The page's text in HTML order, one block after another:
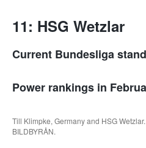
11: HSG Wetzlar
Current Bundesliga
Power rankings in
Till Klimpke, Germany and HSG
BILDBYRÅN.